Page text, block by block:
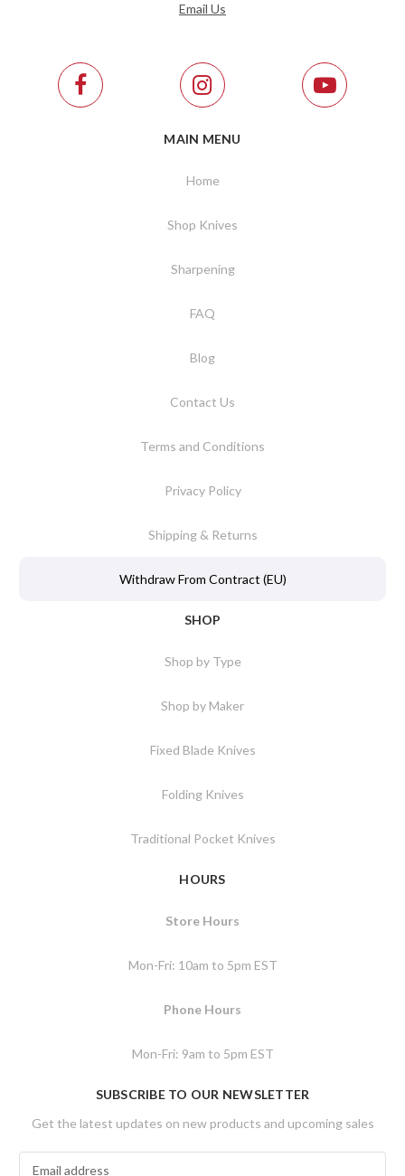
Email Us
MAIN MENU
Home
Shop Knives
Sharpening
FAQ
Blog
Contact Us
Terms and Conditions
Privacy Policy
Shipping & Returns
Withdraw From Contract (EU)
SHOP
Shop by Type
Shop by Maker
Fixed Blade Knives
Folding Knives
Traditional Pocket Knives
HOURS
Store Hours
Mon-Fri: 10am to 5pm EST
Phone Hours
Mon-Fri: 9am to 5pm EST
SUBSCRIBE TO OUR NEWSLETTER
Get the latest updates on new products and upcoming sales